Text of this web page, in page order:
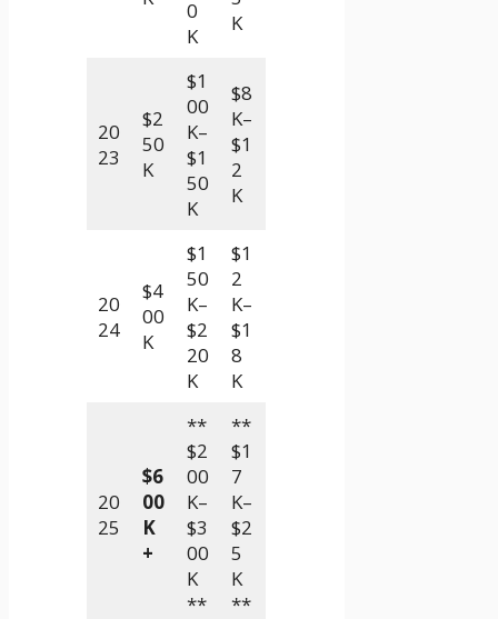
0
K
K
20
23
$2
50
K
$1
00
K–
$1
50
K
$8
K–
$1
2
K
20
24
$4
00
K
$1
50
K–
$2
20
K
$1
2
K–
$1
8
K
20
25
$6
00
K
+
**
$2
00
K–
$3
00
K
**
**
$1
7
K–
$2
5
K
**